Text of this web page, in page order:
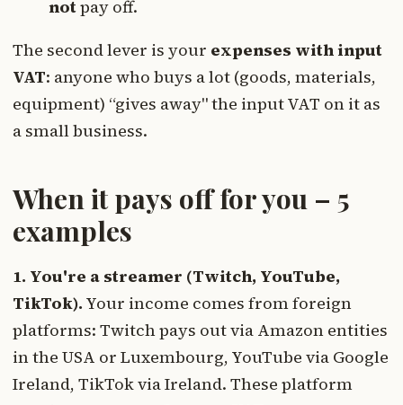
notpay off.
The second lever is your expenses with input
VAT: anyone who buys a lot (goods, materials,
equipment) “gives away" the input VAT on it as
a small business.
When it pays off for you – 5
examples
1. You're a streamer (Twitch, YouTube,
TikTok). Your income comes from foreign
platforms: Twitch pays out via Amazon entities
in the USA or Luxembourg, YouTube via Google
Ireland, TikTok via Ireland. These platform